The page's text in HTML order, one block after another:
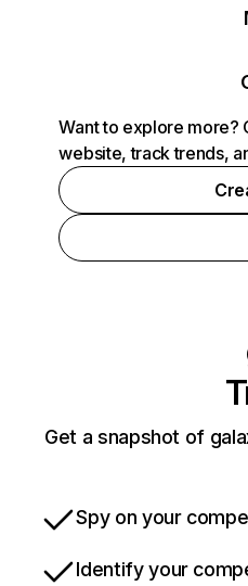
Want to explore more?
website, track trends,
Get a snapshot of
Spy on your
Identify your